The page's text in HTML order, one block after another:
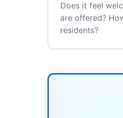
Does it feel
are offered?
residents?